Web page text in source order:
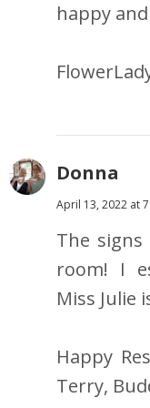
happy
Donna
April 13, 2022 at
The
room! I
Miss Julie
Happy
Terry,